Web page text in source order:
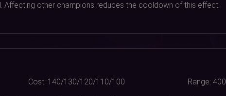
Affecting other champions reduces the cooldown of this effect.
Cost: 140/130/120/110/100 Range: 400